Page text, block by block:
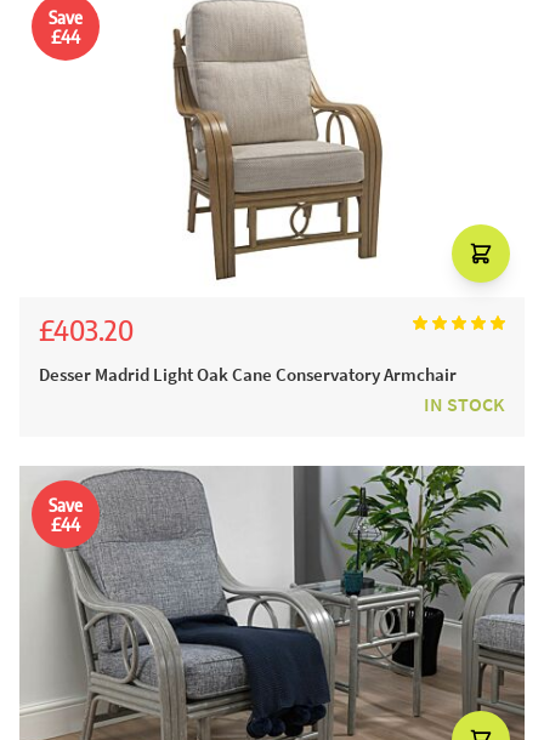
Save
£44
£403.20
Desser Madrid Light Oak Cane Conservatory Armchair
IN STOCK
Save
£44